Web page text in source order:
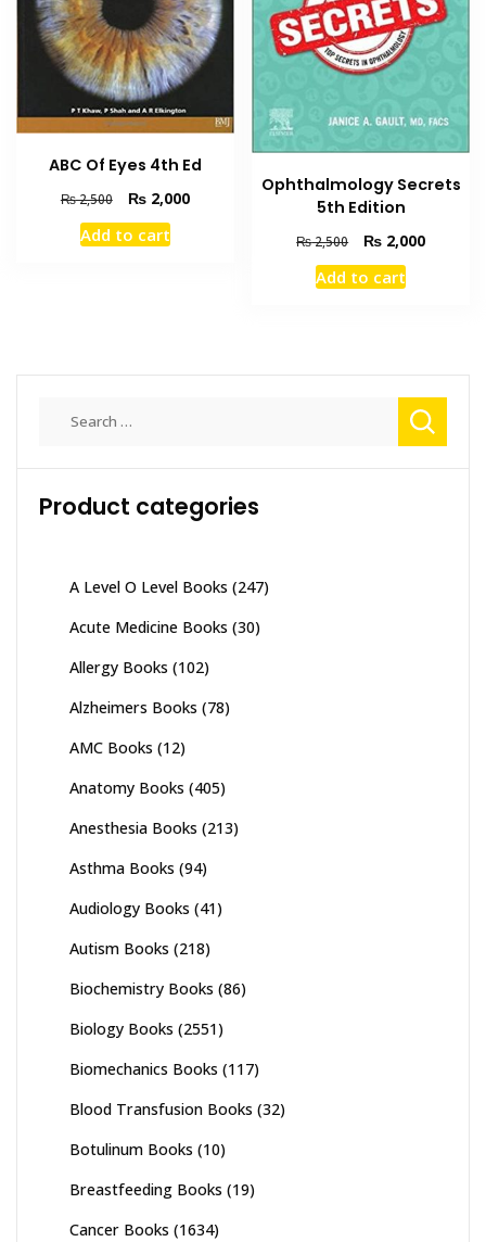
ABC Of Eyes 4th Ed
₨2,500
Original
price
was:
₨2,000Current
Add to cart
Ophthalmology Secrets
5th Edition
₨2,500
Original
price
was:
₨ 2,000Current
Add to cart
Product categories
A Level O Level Books (247)
Acute Medicine Books (30)
Allergy Books (102)
Alzheimers Books (78)
AMC Books (12)
Anatomy Books (405)
Anesthesia Books (213)
Asthma Books (94)
Audiology Books (41)
Autism Books (218)
Biochemistry Books (86)
Biology Books (2551)
Biomechanics Books (117)
Blood Transfusion Books (32)
Botulinum Books (10)
Breastfeeding Books (19)
Cancer Books (1634)